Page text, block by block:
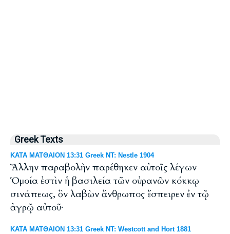
Greek Texts
ΚΑΤΑ ΜΑΤΘΑΙΟΝ 13:31 Greek NT: Nestle 1904
Ἄλλην παραβολὴν παρέθηκεν αὐτοῖς λέγων
Ὁμοία ἐστὶν ἡ βασιλεία τῶν οὐρανῶν κόκκῳ
σινάπεως, ὃν λαβὼν ἄνθρωπος ἔσπειρεν ἐν τῷ
ἀγρῷ αὐτοῦ·
ΚΑΤΑ ΜΑΤΘΑΙΟΝ 13:31 Greek NT: Westcott and Hort 1881